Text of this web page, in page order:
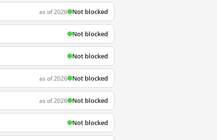
as of 2026 Not blocked
Not blocked
Not blocked
as of 2026 Not blocked
as of 2026 Not blocked
Not blocked